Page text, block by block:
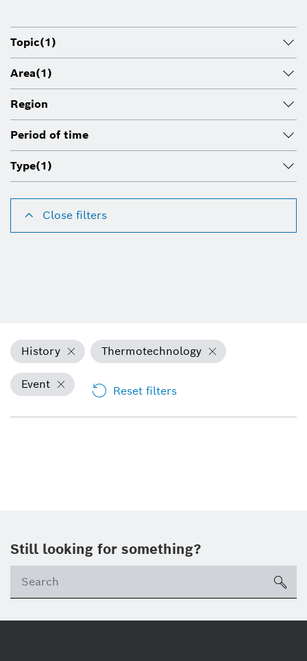
Topic(1)
Area(1)
Region
Period of time
Type(1)
Close filters
History Thermotechnology
Event Reset filters
Still looking for something?